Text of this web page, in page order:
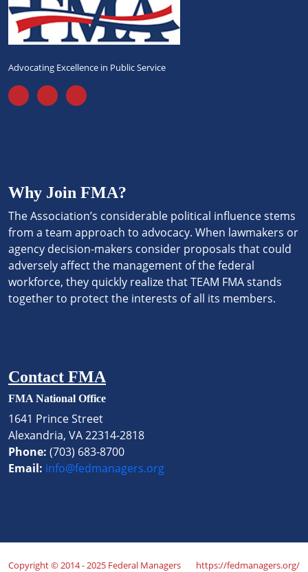
Advocating Excellence in Public Service
Why Join FMA?
The Association’s considerable political influence stems
from a team approach to advocacy. When lawmakers or
agency decision-makers consider proposals that could
adversely affect the management of the federal
workforce, they quickly realize that TEAM FMA stands
together to protect the interests of all its members.
Contact FMA
FMA National Office
1641 Prince Street
Alexandria, VA 22314-2818
Phone: (703) 683-8700
Email: info@fedmanagers.org
Copyright © 2014 - 2025 Federal Managers https://fedmanagers.org/